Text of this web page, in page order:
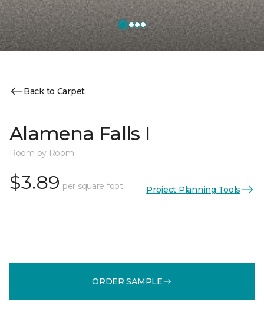
Back to Carpet
Alamena Falls I
Room by Room
$3.89 per square foot Project Planning Tools
ORDER SAMPLE